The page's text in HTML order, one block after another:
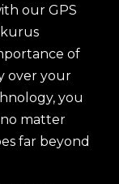
our GPS
of
over your
you
matter
far beyond